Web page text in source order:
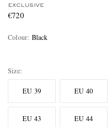
EXCLUSIVE
€720
Colour: Black
Size
EU 39 EU 40
EU 43 EU 44